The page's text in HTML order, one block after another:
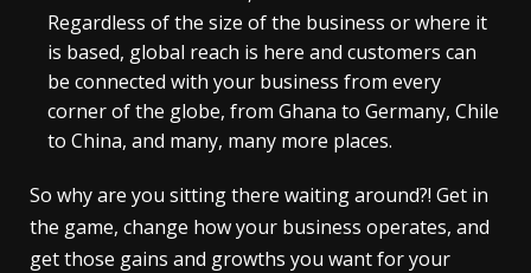
Regardless of the size of the business or where it
is based, global reach is here and customers can
be connected with your business from every
corner of the globe, from Ghana to Germany, Chile
to China, and many, many more places.
So why are you sitting there waiting around?! Get in
the game, change how your business operates, and
get those gains and growths you want for your